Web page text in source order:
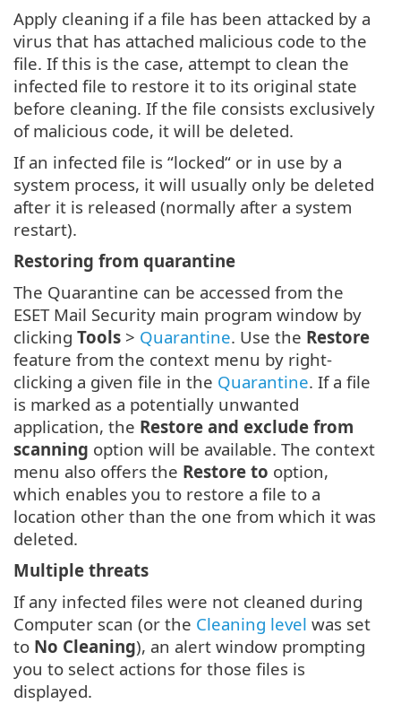
Apply cleaning if a file has been attacked by a
virus that has attached malicious code to the
file. If this is the case, attempt to clean the
infected file to restore it to its original state
before cleaning. If the file consists exclusively
of malicious code, it will be deleted.
If an infected file is “locked“ or in use by a
system process, it will usually only be deleted
after it is released (normally after a system
restart).
Restoring from quarantine
The Quarantine can be accessed from the
ESET Mail Security main program window by
clicking Tools > Quarantine. Use the Restore
feature from the context menu by right-
clicking a given file in the Quarantine. If a file
is marked as a potentially unwanted
application, the Restore and exclude from
scanning option will be available. The context
menu also offers the Restore to option,
which enables you to restore a file to a
location other than the one from which it was
deleted.
Multiple threats
If any infected files were not cleaned during
Computer scan (or the Cleaning level was set
to No Cleaning), an alert window prompting
you to select actions for those files is
displayed.